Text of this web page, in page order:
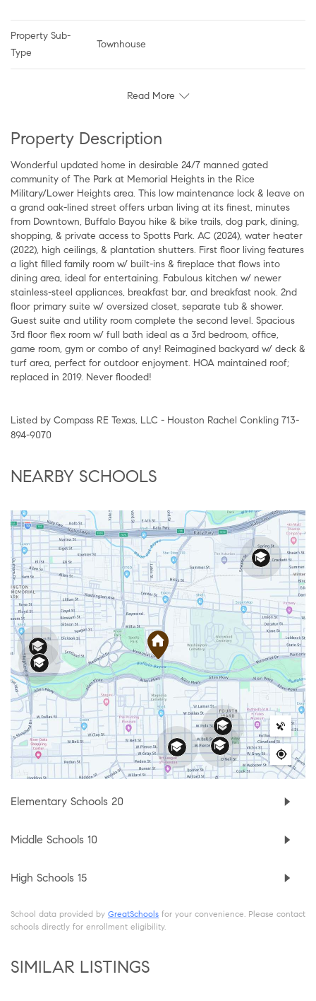
Property Sub-
Type
Townhouse
Read More
Property Description
Wonderful updated home in desirable 24/7 manned gated
community of The Park at Memorial Heights in the Rice
Military/Lower Heights area. This low maintenance lock & leave on
a grand oak-lined street offers urban living at its finest, minutes
from Downtown, Buffalo Bayou hike & bike trails, dog park, dining,
shopping, & private access to Spotts Park. AC (2024), water heater
(2022), high ceilings, & plantation shutters. First floor living features
a light filled family room w/ built-ins & fireplace that flows into
dining area, ideal for entertaining. Fabulous kitchen w/ newer
stainless-steel appliances, breakfast bar, and breakfast nook. 2nd
floor primary suite w/ oversized closet, separate tub & shower.
Guest suite and utility room complete the second level. Spacious
3rd floor flex room w/ full bath ideal as a 3rd bedroom, office,
game room, gym or combo of any! Reimagined backyard w/ deck &
turf area, perfect for outdoor enjoyment. HOA maintained roof;
replaced in 2019. Never flooded!
Listed by Compass RE Texas, LLC - Houston Rachel Conkling 713-
894-9070
NEARBY SCHOOLS
Elementary Schools 20
Middle Schools 10
High Schools 15
School data provided by GreatSchools for your convenience. Please contact
schools directly for enrollment eligibility.
SIMILAR LISTINGS